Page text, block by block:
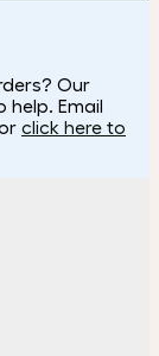
Our
help. Email
click here to